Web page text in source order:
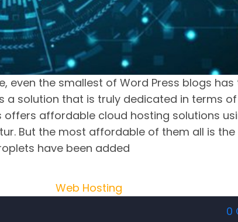
even the smallest of Word Press blogs
solution that is truly dedicated in terms
affordable cloud hosting solutions
But the most affordable of them all is the
have been added
Web Hosting
Limit)
0